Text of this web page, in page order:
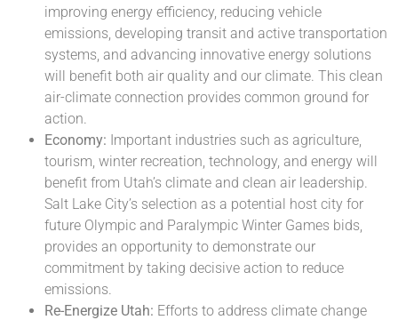
improving energy efficiency, reducing vehicle
emissions, developing transit and active transportation
systems, and advancing innovative energy solutions
will benefit both air quality and our climate. This clean
air-climate connection provides common ground for
action.
Economy: Important industries such as agriculture,
tourism, winter recreation, technology, and energy will
benefit from Utah’s climate and clean air leadership.
Salt Lake City’s selection as a potential host city for
future Olympic and Paralympic Winter Games bids,
provides an opportunity to demonstrate our
commitment by taking decisive action to reduce
emissions.
Re-Energize Utah: Efforts to address climate change